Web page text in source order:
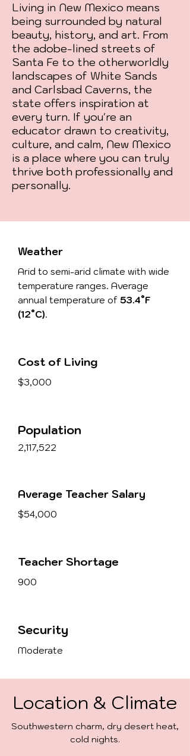
Living in New Mexico means
being surrounded by natural
beauty, history, and art. From
the adobe-lined streets of
Santa Fe to the otherworldly
landscapes of White Sands
and Carlsbad Caverns, the
state offers inspiration at
every turn. If you're an
educator drawn to creativity,
culture, and calm, New Mexico
is a place where you can truly
thrive both professionally and
personally.
Weather
Arid to semi-arid climate with wide
temperature ranges. Average
annual temperature of 53.4°F
(12°C).
Cost of Living
$3,000
Population
2,117,522
Average Teacher Salary
$54,000
Teacher Shortage
900
Security
Moderate
Location & Climate
Southwestern charm, dry desert heat,
cold nights.